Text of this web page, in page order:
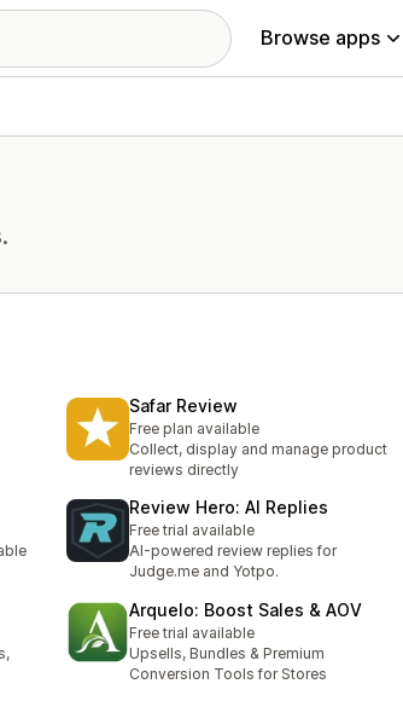
Browse apps
Safar Review
Free plan available
Collect, display and manage product
reviews directly
Review Hero: AI Replies
Free trial available
AI-powered review replies for
Judge.me and Yotpo.
Arquelo: Boost Sales & AOV
Free trial available
Upsells, Bundles & Premium
Conversion Tools for Stores